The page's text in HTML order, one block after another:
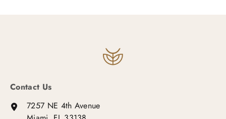
Contact Us
7257 NE 4th Avenue